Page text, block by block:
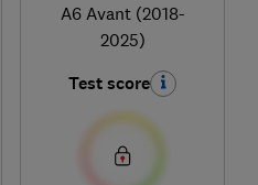
A6 Avant (2018-
2025)
Test score